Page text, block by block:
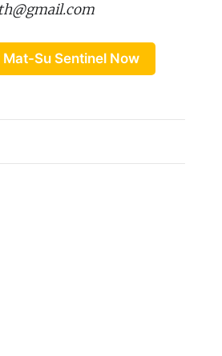
Su Sentinel Now